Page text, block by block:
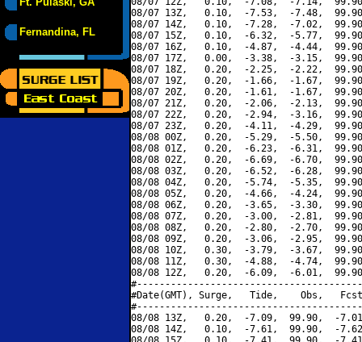
Fernandina, FL
08/07 13Z,   0.10,  -7.53,  -7.48,
08/07 14Z,   0.10,  -7.28,  -7.02,
08/07 15Z,   0.10,  -6.32,  -5.77,
08/07 16Z,   0.10,  -4.87,  -4.44,
08/07 17Z,   0.00,  -3.38,  -3.15,
08/07 18Z,   0.20,  -2.25,  -2.22,
08/07 19Z,   0.20,  -1.66,  -1.67,
08/07 20Z,   0.20,  -1.61,  -1.67,
08/07 21Z,   0.20,  -2.06,  -2.13,
08/07 22Z,   0.20,  -2.94,  -3.16,
08/07 23Z,   0.20,  -4.11,  -4.29,
08/08 00Z,   0.20,  -5.29,  -5.50,
08/08 01Z,   0.20,  -6.23,  -6.31,
08/08 02Z,   0.20,  -6.69,  -6.70,
08/08 03Z,   0.20,  -6.52,  -6.28,
08/08 04Z,   0.20,  -5.74,  -5.35,
08/08 05Z,   0.20,  -4.66,  -4.24,
08/08 06Z,   0.20,  -3.65,  -3.30,
08/08 07Z,   0.20,  -3.00,  -2.81,
08/08 08Z,   0.20,  -2.80,  -2.70,
08/08 09Z,   0.20,  -3.06,  -2.95,
08/08 10Z,   0.30,  -3.79,  -3.67,
08/08 11Z,   0.30,  -4.88,  -4.74,
08/08 12Z,   0.20,  -6.09,  -6.01,
#Date(GMT), Surge,   Tide,    Obs,   Fcst,
08/08 13Z,   0.20,  -7.09,  99.90,  -
08/08 14Z,   0.10,  -7.61,  99.90,  -